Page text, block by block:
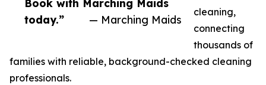
Book with Marching Maids
today.”
— Marching Maids
cleaning,
connecting
thousands of
families with reliable, background-checked cleaning
professionals.